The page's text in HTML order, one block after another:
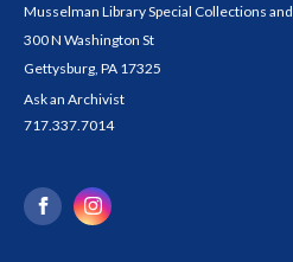
Musselman Library Special Collections
300 N Washington St
Gettysburg, PA 17325
Ask an Archivist
717.337.7014